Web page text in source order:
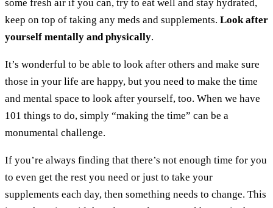
some fresh air if you can, try to eat well and stay hydrated,
keep on top of taking any meds and supplements. Look after
yourself mentally and physically.
It’s wonderful to be able to look after others and make sure
those in your life are happy, but you need to make the time
and mental space to look after yourself, too. When we have
101 things to do, simply “making the time” can be a
monumental challenge.
If you’re always finding that there’s not enough time for you
to even get the rest you need or just to take your
supplements each day, then something needs to change. This